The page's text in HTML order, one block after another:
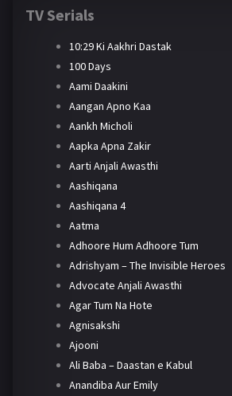
TV Serials
10:29 Ki Aakhri Dastak
100 Days
Aami Daakini
Aangan Apno Kaa
Aankh Micholi
Aapka Apna Zakir
Aarti Anjali Awasthi
Aashiqana
Aashiqana 4
Aatma
Adhoore Hum Adhoore Tum
Adrishyam – The Invisible Heroes
Advocate Anjali Awasthi
Agar Tum Na Hote
Agnisakshi
Ajooni
Ali Baba – Daastan e Kabul
Anandiba Aur Emily